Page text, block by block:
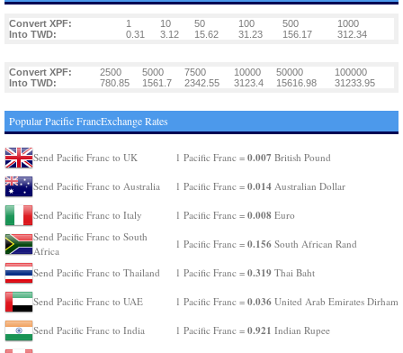
Convert XPF: 1 10 50 100 500
1000
Into TWD:
0.31 3.12 15.62 31.23 156.17 312.34
Convert XPF: 2500 5000 7500 10000 50000
100000
Into TWD:
780.85 1561.7 2342.55 3123.4 15616.98 31233.95
Popular Pacific FrancExchange Rates
Send Pacific Franc to UK 1 Pacific Franc = 0.007 British Pound
Send Pacific Franc to Australia 1 Pacific Franc = 0.014 Australian Dollar
Send Pacific Franc to Italy 1 Pacific Franc = 0.008 Euro
Send Pacific Franc to South
Africa
1 Pacific Franc = 0.156 South African Rand
Send Pacific Franc to Thailand 1 Pacific Franc = 0.319 Thai Baht
Send Pacific Franc to UAE 1 Pacific Franc = 0.036 United Arab Emirates Dirham
Send Pacific Franc to India 1 Pacific Franc = 0.921 Indian Rupee